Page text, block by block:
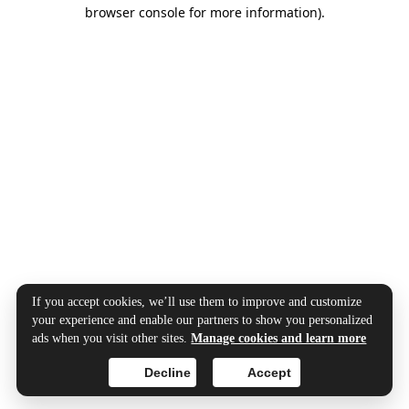
browser console for more information).
If you accept cookies, we’ll use them to improve and customize
your experience and enable our partners to show you personalized
ads when you visit other sites.Manage cookies and learn more
Accept
Decline